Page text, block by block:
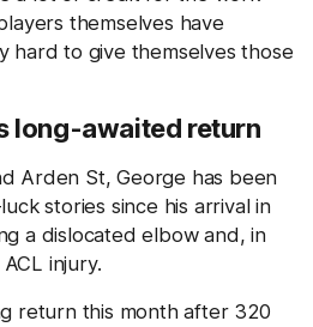
themselves have
hard to give themselves those
long-awaited return
Arden St, George has been
stories since his arrival in
a dislocated elbow and, in
injury.
return this month after 320